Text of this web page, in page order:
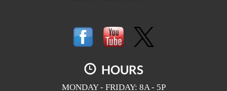
HOURS
MONDAY - FRIDAY: 8A - 5P